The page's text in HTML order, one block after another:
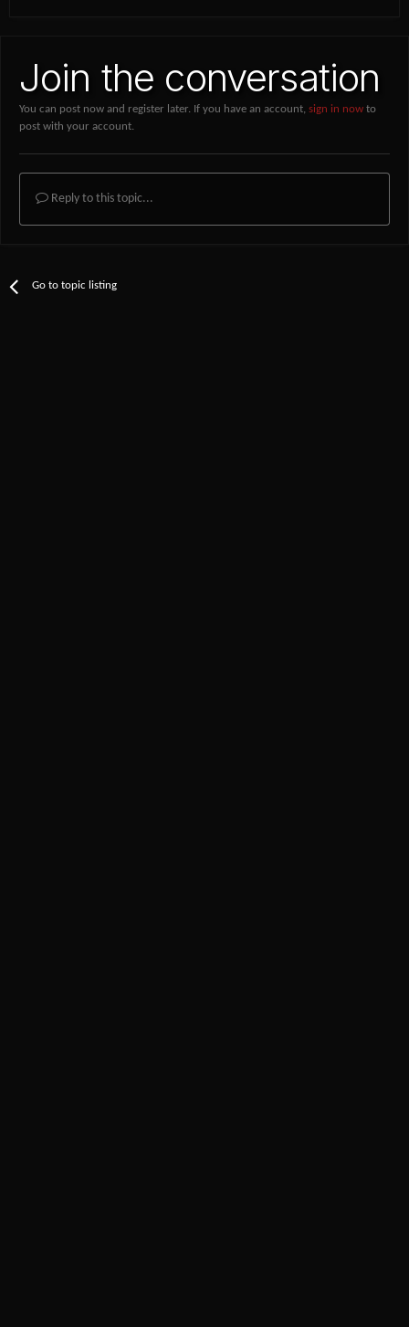
Join the conversation
You can post now and register later. If you have an account, sign in now to
post with your account.
Reply to this topic...
Go to topic listing